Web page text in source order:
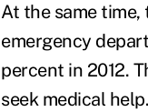
At the same
emergency
percent in 2012.
seek medical help.